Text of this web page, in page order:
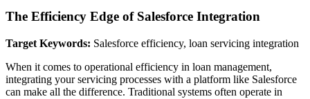
The Efficiency Edge of Salesforce Integration
Target Keywords: Salesforce efficiency, loan servicing integration
When it comes to operational efficiency in loan management,
integrating your servicing processes with a platform like Salesforce
can make all the difference. Traditional systems often operate in